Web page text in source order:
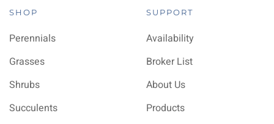
SHOP
Perennials
Grasses
Shrubs
Succulents
SUPPORT
Availability
Broker List
About Us
Products